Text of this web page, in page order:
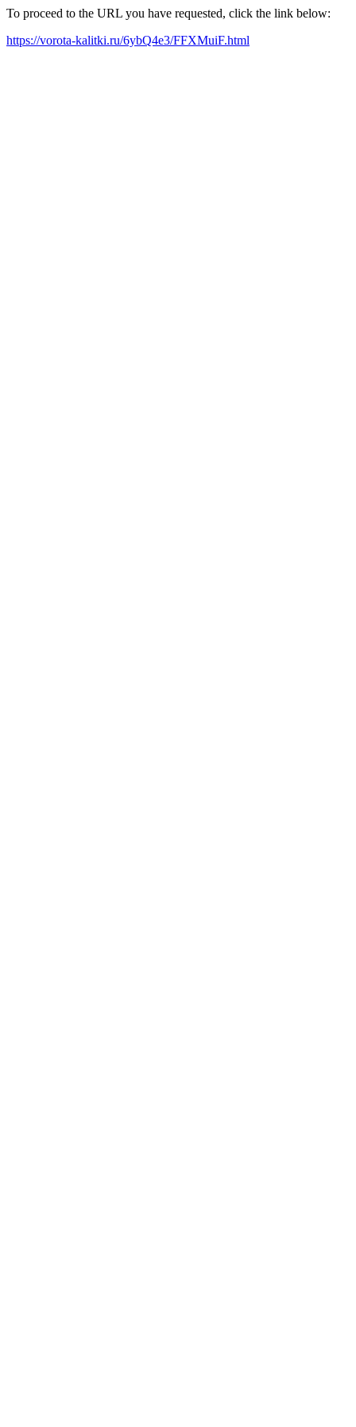
To proceed to the URL you have requested, click the link below:
https://vorota-kalitki.ru/6ybQ4e3/FFXMuiF.html